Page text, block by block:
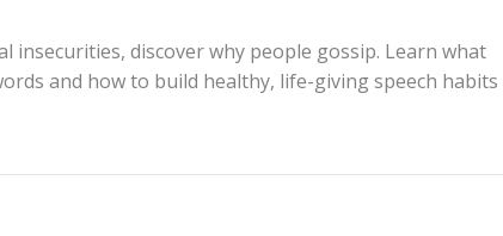
discover why people gossip. Learn what
and how to build healthy, life-giving speech habits